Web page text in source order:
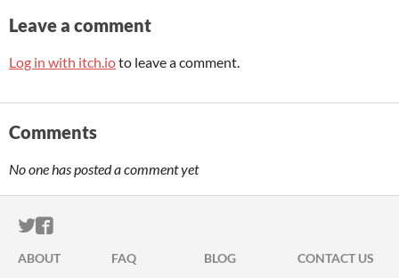
Leave a comment
Log in with itch.ioto leave a comment.
Comments
No one has posted a comment yet
ITCH.IO ON TWITTER
ITCH.IO ON FACEBOOK
ABOUT FAQ BLOG CONTACT US